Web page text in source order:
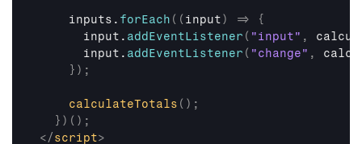
inputs . forEach ( (input) =>
{
input . addEventListener ( "input" ,
input . addEventListener ( "change" ,
} ) ;
calculateTotals ( ) ;
} ) ( ) ;
</script>